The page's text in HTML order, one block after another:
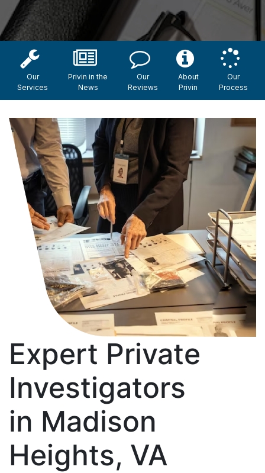
Our
Services
Privin in the
News
Our
Reviews
About
Privin
Our
Process
Expert Private
Investigators
in Madison
Heights, VA